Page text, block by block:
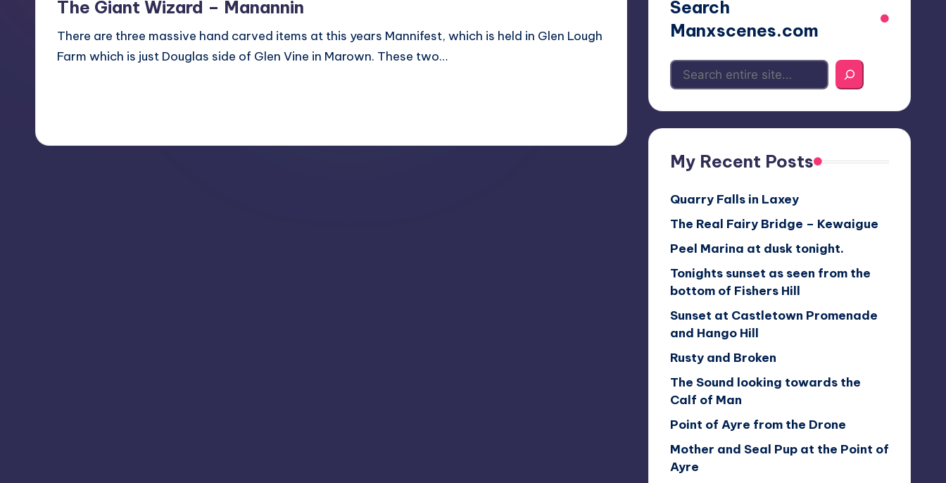
The Giant Wizard – Manannin
There are three massive hand carved items at this years Mannifest, which is held in Glen Lough
Farm which is just Douglas side of Glen Vine in Marown. These two…
Search
Manxscenes.com
My Recent Posts
Quarry Falls in Laxey
The Real Fairy Bridge – Kewaigue
Peel Marina at dusk tonight.
Tonights sunset as seen from the
bottom of Fishers Hill
Sunset at Castletown Promenade
and Hango Hill
Rusty and Broken
The Sound looking towards the
Calf of Man
Point of Ayre from the Drone
Mother and Seal Pup at the Point of
Ayre